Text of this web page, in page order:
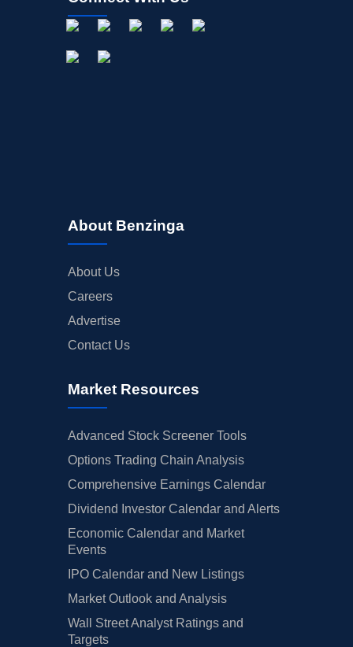
About Benzinga
About Us
Careers
Advertise
Contact Us
Market Resources
Advanced Stock Screener Tools
Options Trading Chain Analysis
Comprehensive Earnings Calendar
Dividend Investor Calendar and Alerts
Economic Calendar and Market
Events
IPO Calendar and New Listings
Market Outlook and Analysis
Wall Street Analyst Ratings and
Targets